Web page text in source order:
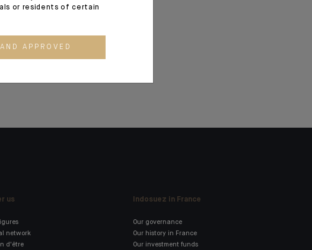
for Asia and
us
network
d'être
Indosuez in France
Our governance
Our history in France
Our investment funds
or residents of certain
APPROVED